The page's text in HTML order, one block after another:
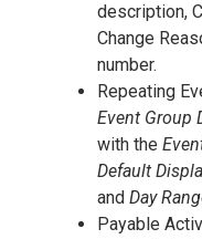
description,
Change
number.
Repeating
Event Group
with the
Default
and Day
Payable